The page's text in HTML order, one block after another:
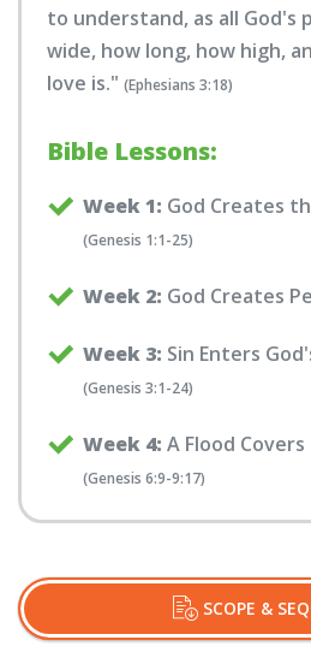
to understand, as all God's
wide, how long, how high,
love is." (Ephesians 3:18)
Bible Lessons:
Week 1: God Creates
(Genesis 1:1-25)
Week 2: God Creates
Week 3: Sin Enters
(Genesis 3:1-24)
Week 4: A Flood
(Genesis 6:9-9:17)
SCOPE &